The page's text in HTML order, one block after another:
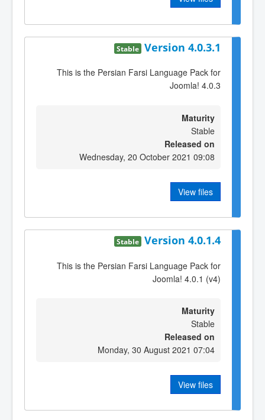
Version 4.0.3.1
Stable
This is the Persian Farsi Language Pack for
Joomla! 4.0.3
Maturity
Stable
Released on
Wednesday, 20 October 2021 09:08
View files
Version 4.0.1.4
Stable
This is the Persian Farsi Language Pack for
Joomla! 4.0.1 (v4)
Maturity
Stable
Released on
Monday, 30 August 2021 07:04
View files